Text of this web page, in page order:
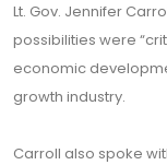
Lt. Gov. Jennifer
possibilities were
economic
growth industry.
Carroll also spoke